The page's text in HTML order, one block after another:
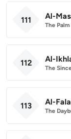
111 Al-
The
112 Al-
The
113 Al-
The